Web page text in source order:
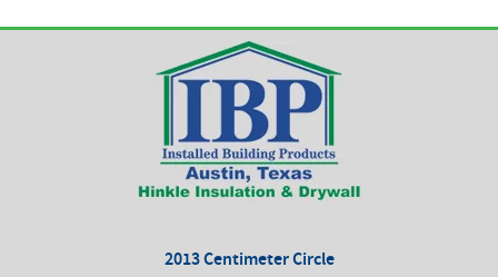
2013 Centimeter Circle